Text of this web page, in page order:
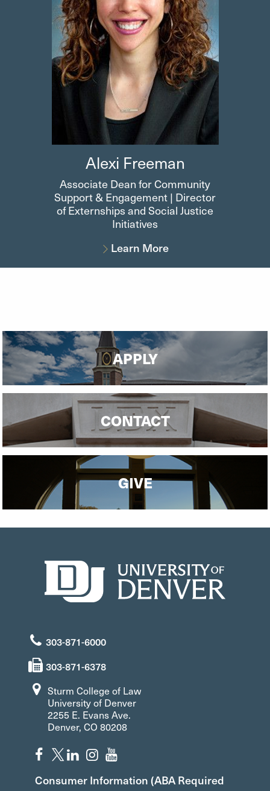
Alexi Freeman
Associate Dean for Community
Support & Engagement | Director
of Externships and Social Justice
Initiatives
Learn More
APPLY
CONTACT
GIVE
303-871-6000
303-871-6378
Sturm College of Law
University of Denver
2255 E. Evans Ave.
Denver, CO 80208
Consumer Information (ABA Required